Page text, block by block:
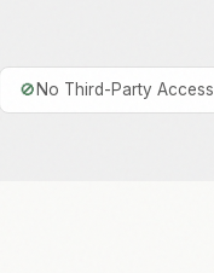
🚫 No Third-Party Access